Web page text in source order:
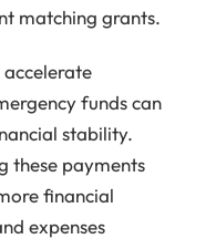
matching grants.
funds can
stability.
these payments
financial
expenses